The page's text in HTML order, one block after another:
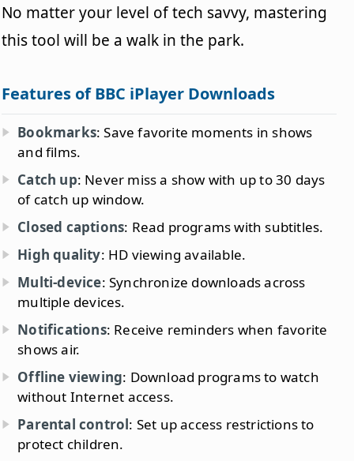
No matter your level of tech savvy, mastering
this tool will be a walk in the park.
Features of BBC iPlayer Downloads
Bookmarks: Save favorite moments in shows
and films.
Catch up: Never miss a show with up to 30 days
of catch up window.
Closed captions: Read programs with subtitles.
High quality: HD viewing available.
Multi-device: Synchronize downloads across
multiple devices.
Notifications: Receive reminders when favorite
shows air.
Offline viewing: Download programs to watch
without Internet access.
Parental control: Set up access restrictions to
protect children.